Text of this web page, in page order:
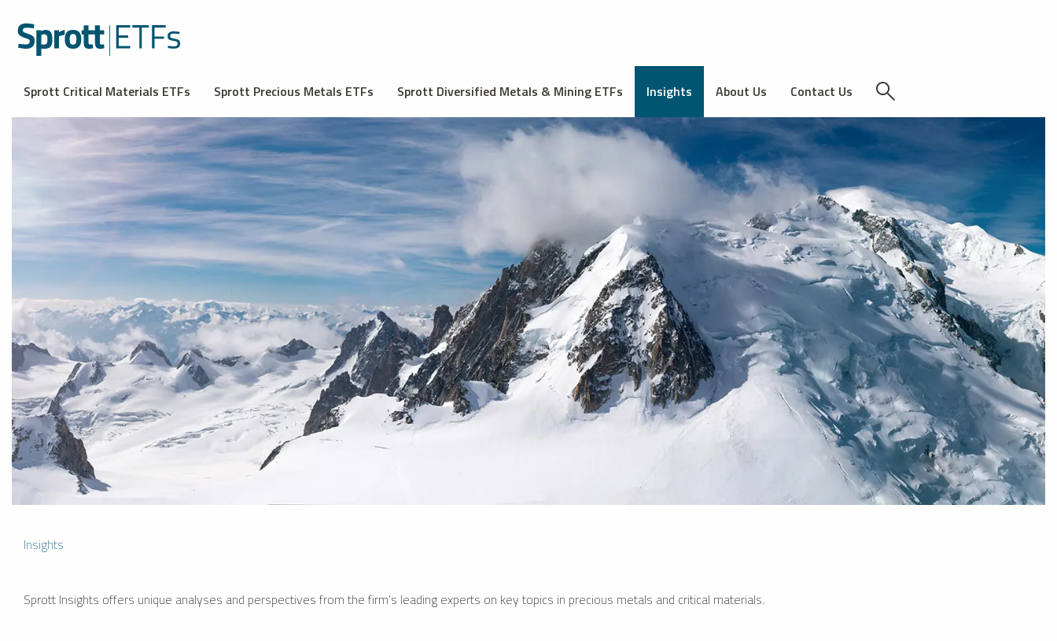
Sprott Critical Materials ETFs Sprott Precious Metals ETFs Sprott Diversified Metals & Mining ETFs Insights About Us Contact Us
Insights
Sprott Insights offers unique analyses and perspectives from the firm’s leading experts on key topics in precious metals and critical materials.